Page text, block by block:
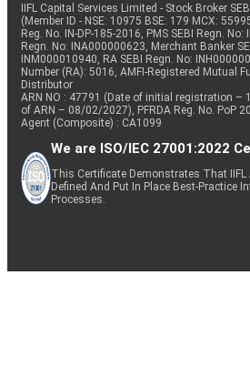
IIFL Capital Services Limited - Stock Broker
(Member ID - NSE: 10975 BSE: 179 MCX:
Reg. No. IN-DP-185-2016, PMS SEBI Regn.
Regn. No: INA000000623, Merchant Banker
INM000010940, RA SEBI Regn. No:
Number (RA): 5016, AMFI-Registered Mutual
Distributor
ARN NO : 47791 (Date of initial registration –
of ARN – 08/02/2027), PFRDA Reg. No. PoP
Agent (Composite) : CA1099
We are ISO/IEC 27001:2022
This Certificate Demonstrates That
Defined And Put In Place Best-Practice
Processes.